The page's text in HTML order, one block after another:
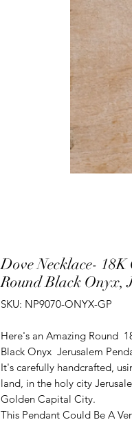
Dove Necklace-
Round Black Onyx,
SKU: NP9070-ONYX-GP
Here's an Amazing Round
Black Onyx Jerusalem
It's carefully handcrafted,
land, in the holy city
Golden Capital City.
This Pendant Could Be A